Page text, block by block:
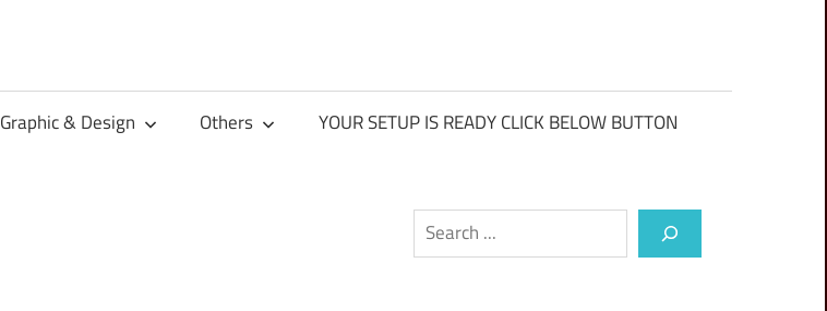
Graphic & Design Others YOUR SETUP IS READY CLICK BELOW BUTTON
Search